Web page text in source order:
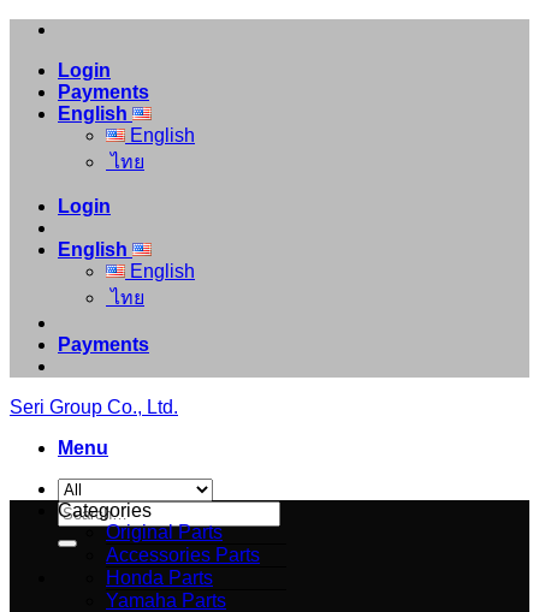
Skip
contentLogin
Payments
English
English
ไทย
Login
English
English
ไทย
Payments
Seri Group Co., Ltd.
Menu
Search
for:
Categories
Original Parts
Accessories Parts
Honda Parts
Yamaha Parts